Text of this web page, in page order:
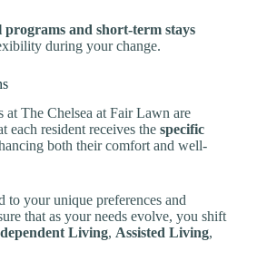
and short-term stays
during your change.
at The Chelsea at Fair Lawn are
each resident receives the specific
both their comfort and well-
to your unique preferences and
that as your needs evolve, you shift
Living, Assisted Living,